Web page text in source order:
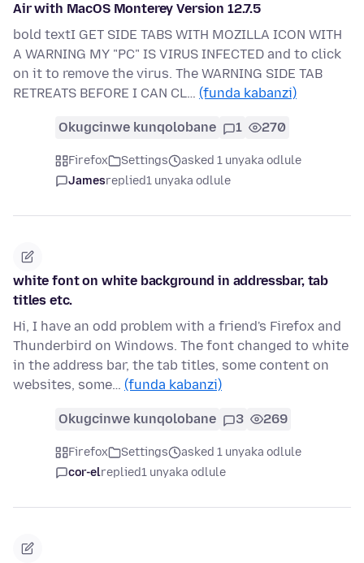
Air with MacOS Monterey Version 12.7.5
bold textI GET SIDE TABS WITH MOZILLA ICON WITH
A WARNING MY "PC" IS VIRUS INFECTED and to click
on it to remove the virus. The WARNING SIDE TAB
RETREATS BEFORE I CAN CL… (funda kabanzi)
Okugcinwe kunqolobane 1 270
Firefox Settings
asked 1 unyaka odlule
Jamesreplied1 unyaka odlule
white font on white background in addressbar, tab
titles etc.
Hi, I have an odd problem with a friend's Firefox and
Thunderbird on Windows. The font changed to white
in the address bar, the tab titles, some content on
websites, some… (funda kabanzi)
Okugcinwe kunqolobane 3 269
Firefox Settings
asked 1 unyaka odlule
cor-elreplied1 unyaka odlule